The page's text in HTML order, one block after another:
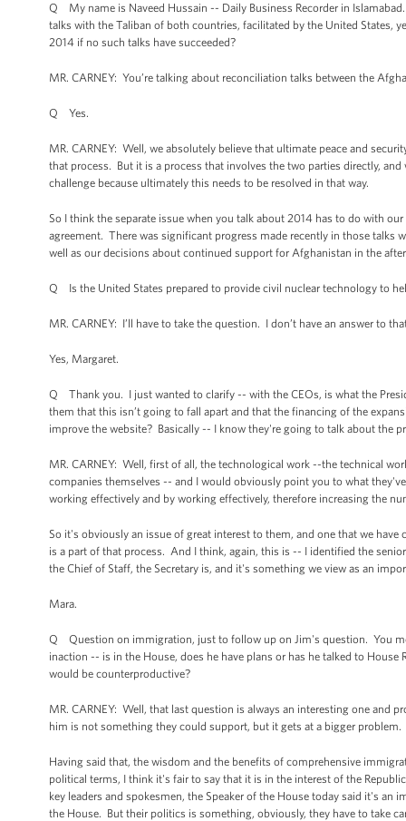
Q My name is Naveed Hussain -- Daily Business Recorder in
talks with the Taliban of both countries, facilitated by the United States,
2014 if no such talks have succeeded?
MR. CARNEY: You’re talking about reconciliation talks between the
Q Yes.
MR. CARNEY: Well, we absolutely believe that ultimate peace and
that process. But it is a process that involves the two parties directly,
challenge because ultimately this needs to be resolved in that way.
So I think the separate issue when you talk about 2014 has to do with
agreement. There was significant progress made recently in those talks
well as our decisions about continued support for Afghanistan in the
Q Is the United States prepared to provide civil nuclear technology to
MR. CARNEY: I’ll have to take the question. I don’t have an answer to
Yes, Margaret.
Q Thank you. I just wanted to clarify -- with the CEOs, is what the
them that this isn’t going to fall apart and that the financing of the
improve the website? Basically -- I know they're going to talk about the
MR. CARNEY: Well, first of all, the technological work --the technical
companies themselves -- and I would obviously point you to what
working effectively and by working effectively, therefore increasing the
So it's obviously an issue of great interest to them, and one that we
is a part of that process. And I think, again, this is -- I identified the
the Chief of Staff, the Secretary is, and it's something we view as an
Mara.
Q Question on immigration, just to follow up on Jim's question. You
inaction -- is in the House, does he have plans or has he talked to
would be counterproductive?
MR. CARNEY: Well, that last question is always an interesting one and
him is not something they could support, but it gets at a bigger problem.
Having said that, the wisdom and the benefits of comprehensive
political terms, I think it's fair to say that it is in the interest of the
key leaders and spokesmen, the Speaker of the House today said it's
the House. But their politics is something, obviously, they have to take